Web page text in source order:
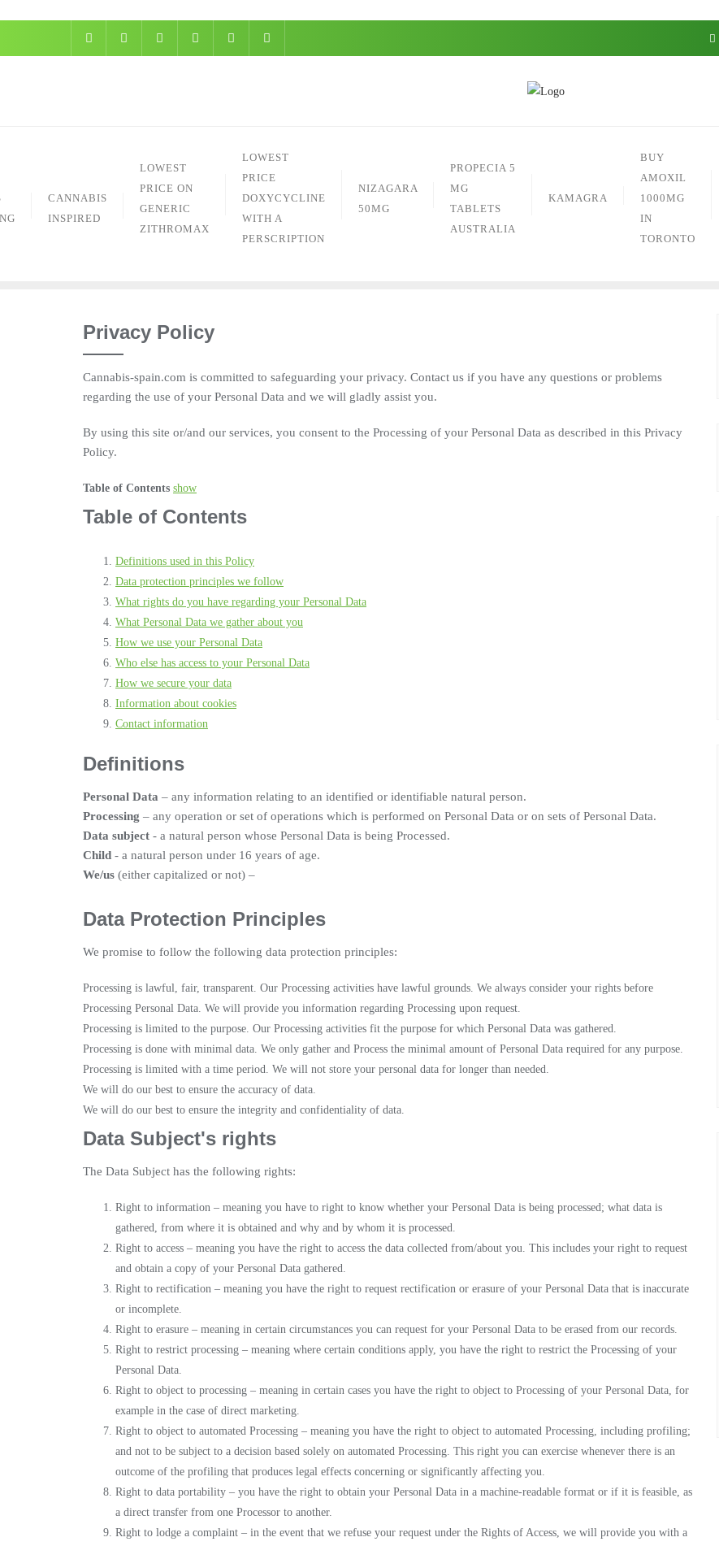
CANNABIS
INSPIRED
LOWEST
PRICE ON
GENERIC
ZITHROMAX
LOWEST
PRICE
DOXYCYCLINE
WITH A
PERSCRIPTION
NIZAGARA
50MG
PROPECIA 5
MG
TABLETS
AUSTRALIA
KAMAGRA
BUY
AMOXIL
1000MG
IN
TORONTO
Privacy Policy
Cannabis-spain.com is committed to safeguarding your privacy. Contact us if you have any questions or problems
regarding the use of your Personal Data and we will gladly assist you.
By using this site or/and our services, you consent to the Processing of your Personal Data as described in this Privacy
Policy.
Table of Contents show
Table of Contents
Definitions used in this Policy
Data protection principles we follow
What rights do you have regarding your Personal Data
What Personal Data we gather about you
How we use your Personal Data
Who else has access to your Personal Data
How we secure your data
Information about cookies
Contact information
Definitions
Personal Data – any information relating to an identified or identifiable natural person.
Processing – any operation or set of operations which is performed on Personal Data or on sets of Personal Data.
Data subject - a natural person whose Personal Data is being Processed.
Child - a natural person under 16 years of age.
We/us (either capitalized or not) –
Data Protection Principles
We promise to follow the following data protection principles:
Processing is lawful, fair, transparent. Our Processing activities have lawful grounds. We always consider your rights before
Processing Personal Data. We will provide you information regarding Processing upon request.
Processing is limited to the purpose. Our Processing activities fit the purpose for which Personal Data was gathered.
Processing is done with minimal data. We only gather and Process the minimal amount of Personal Data required for any purpose.
Processing is limited with a time period. We will not store your personal data for longer than needed.
We will do our best to ensure the accuracy of data.
We will do our best to ensure the integrity and confidentiality of data.
Data Subject's rights
The Data Subject has the following rights:
Right to information – meaning you have to right to know whether your Personal Data is being processed; what data is
gathered, from where it is obtained and why and by whom it is processed.
Right to access – meaning you have the right to access the data collected from/about you. This includes your right to request
and obtain a copy of your Personal Data gathered.
Right to rectification – meaning you have the right to request rectification or erasure of your Personal Data that is inaccurate
or incomplete.
Right to erasure – meaning in certain circumstances you can request for your Personal Data to be erased from our records.
Right to restrict processing – meaning where certain conditions apply, you have the right to restrict the Processing of your
Personal Data.
Right to object to processing – meaning in certain cases you have the right to object to Processing of your Personal Data, for
example in the case of direct marketing.
Right to object to automated Processing – meaning you have the right to object to automated Processing, including profiling;
and not to be subject to a decision based solely on automated Processing. This right you can exercise whenever there is an
outcome of the profiling that produces legal effects concerning or significantly affecting you.
Right to data portability – you have the right to obtain your Personal Data in a machine-readable format or if it is feasible, as
a direct transfer from one Processor to another.
Right to lodge a complaint – in the event that we refuse your request under the Rights of Access, we will provide you with a